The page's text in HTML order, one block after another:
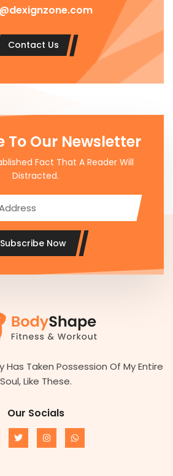
Contact Us
To Our Newsletter
Fact That A Reader Will
Distracted.
Subscribe Now
Has Taken Possession Of My Entire
Soul, Like These.
Our Socials